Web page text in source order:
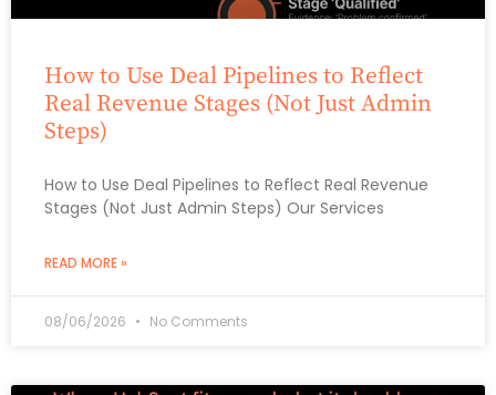
How to Use Deal Pipelines to Reflect
Real Revenue Stages (Not Just Admin
Steps)
How to Use Deal Pipelines to Reflect Real Revenue
Stages (Not Just Admin Steps) Our Services
READ MORE »
08/06/2026 No Comments